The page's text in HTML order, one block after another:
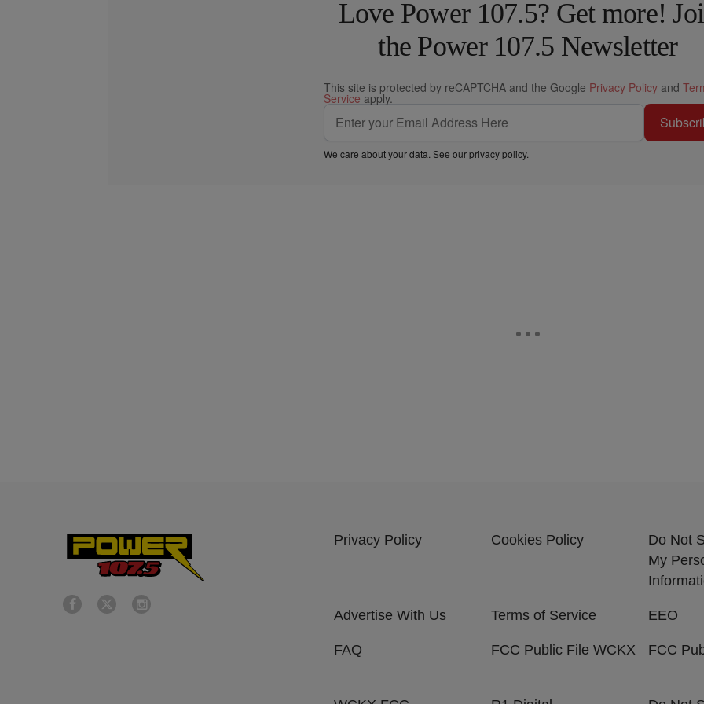
Love Power 107.5? Get more!
the Power 107.5 Newsletter
This site is protected by reCAPTCHA and the Google Privacy Policy and
Service apply.
We care about your data. See ourprivacy policy.
Privacy Policy Cookies Policy
Do Not
My
Advertise With Us Terms of Service EEO
FAQ FCC Public File WCKX FCC